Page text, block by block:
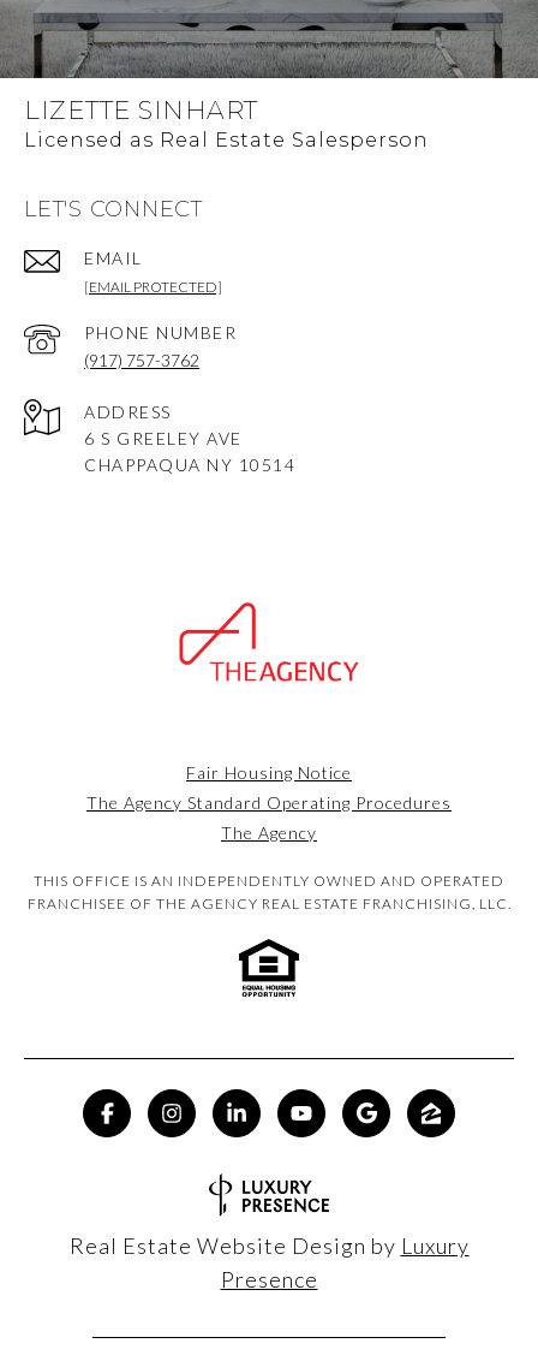
LIZETTE SINHART
LET'S CONNECT
EMAIL
[EMAIL PROTECTED]
PHONE NUMBER
(917) 757-3762
ADDRESS
6 S GREELEY AVE
CHAPPAQUA NY 10514
Fair Housing Notice
The Agency Standard Operating Procedures
The Agency
THIS OFFICE IS AN INDEPENDENTLY OWNED AND OPERATED
FRANCHISEE OF THE AGENCY REAL ESTATE FRANCHISING, LLC.
Real Estate Website Design by Luxury
Presence